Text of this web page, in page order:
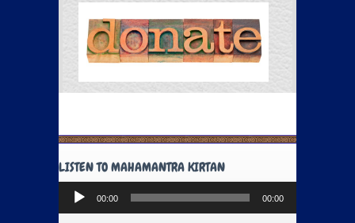
LISTEN TO MAHAMANTRA KIRTAN
Audio
Player
00:00 00:00